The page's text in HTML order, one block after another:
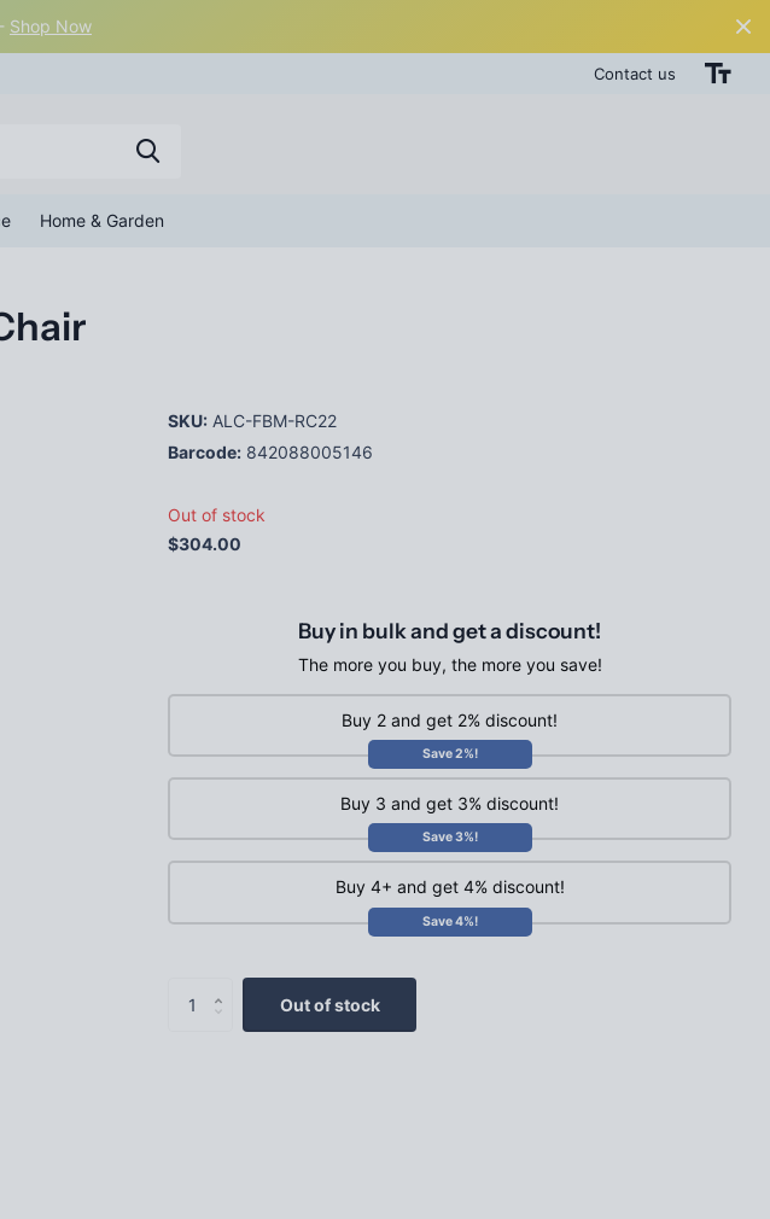
Shop Now
Contact us
Home & Garden
SKU: ALC-FBM-RC22
Barcode: 842088005146
Out of stock
$304.00
Buy in bulk and get a discount!
The more you buy, the more you save!
Buy 2 and get 2% discount!
Save 2%!
Buy 3 and get 3% discount!
Save 3%!
Buy 4+ and get 4% discount!
Save 4%!
Out of stock